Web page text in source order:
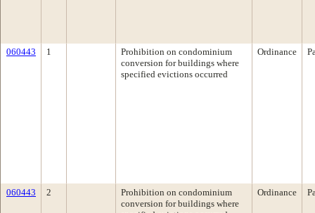
060443 1
Prohibition on condominium
conversion for buildings where
specified evictions occurred
Ordinance
060443 2
Prohibition on condominium
conversion for buildings where
Ordinance